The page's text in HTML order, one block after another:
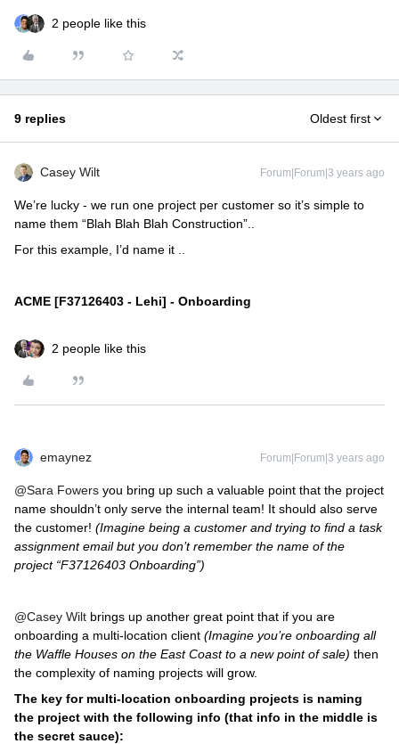
2 people like this
9 replies Oldest first
Casey Wilt Forum|Forum|3 years ago
We’re lucky - we run one project per customer so it’s simple to
name them “Blah Blah Blah Construction”..
For this example, I’d name it ..
ACME [F37126403 - Lehi] - Onboarding
2 people like this
emaynez Forum|Forum|3 years ago
@Sara Fowers you bring up such a valuable point that the project
name shouldn’t only serve the internal team! It should also serve
the customer! (Imagine being a customer and trying to find a task
assignment email but you don’t remember the name of the
project “F37126403 Onboarding”)
@Casey Wilt brings up another great point that if you are
onboarding a multi-location client (Imagine you’re onboarding all
the Waffle Houses on the East Coast to a new point of sale) then
the complexity of naming projects will grow.
The key for multi-location onboarding projects is naming
the project with the following info (that info in the middle is
the secret sauce):